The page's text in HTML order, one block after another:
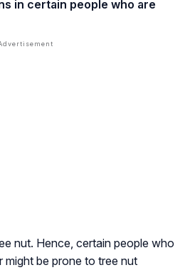
in certain people who are
nut. Hence, certain people who
be prone to tree nut